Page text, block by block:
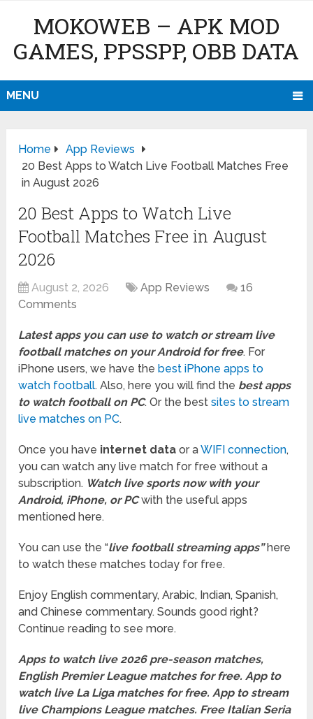
MOKOWEB – APK MOD
GAMES, PPSSPP, OBB DATA
MENU
Home
App Reviews
20 Best Apps to Watch Live Football Matches Free
in August 2026
20 Best Apps to Watch Live
Football Matches Free in August
2026
August 2, 2026 App Reviews
16
Comments
Latest apps you can use to watch or stream live
football matches on your Android for free. For
iPhone users, we have the best iPhone apps to
watch football. Also, here you will find the best apps
to watch football on PC. Or the bestsites to stream
live matches on PC.
Once you have internet data or aWIFI connection,
you can watch any live match for free without a
subscription. Watch live sports now with your
Android, iPhone, or PCwith the useful apps
mentioned here.
You can use the “live football streaming apps”here
to watch these matches today for free.
Enjoy English commentary, Arabic, Indian, Spanish,
and Chinese commentary. Sounds good right?
Continue reading to see more.
Apps to watch live 2026 pre-season matches,
English Premier League matches for free. App to
watch live La Liga matches for free. App to stream
live Champions League matches. Free Italian Seria